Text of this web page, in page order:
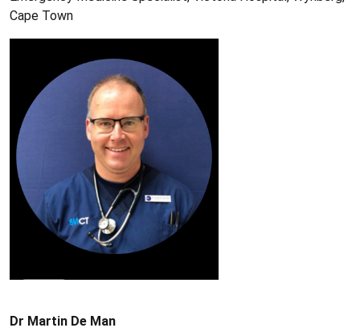
Cape Town
Dr Martin De Man